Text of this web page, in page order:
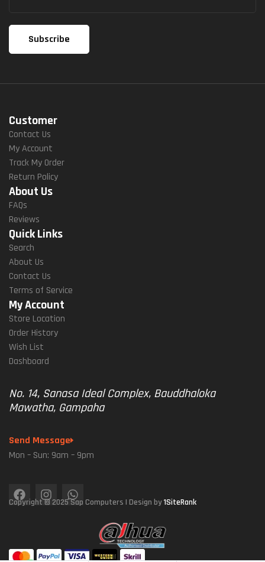
Customer
Contact Us
My Account
Track My Order
Return Policy
About Us
FAQs
Reviews
Quick Links
Search
About Us
Contact Us
Terms of Service
My Account
Store Location
Order History
Wish List
Dashboard
No. 14, Sanasa Ideal Complex, Bauddhaloka
Mawatha, Gampaha
Send Message
Mon – Sun: 9am – 9pm
Copyright © 2025 Sap Computers | Design by1SiteRank